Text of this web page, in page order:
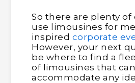
So there are plenty of
use limousines for
inspired corporate
However, your next
be where to find a
of limousines that can
accommodate any